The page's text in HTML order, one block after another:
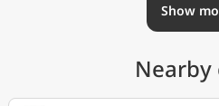
Show
Nearby